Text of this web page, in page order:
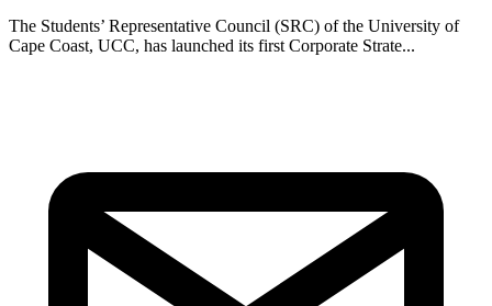
The Students’ Representative Council (SRC) of the University of
Cape Coast, UCC, has launched its first Corporate Strate...